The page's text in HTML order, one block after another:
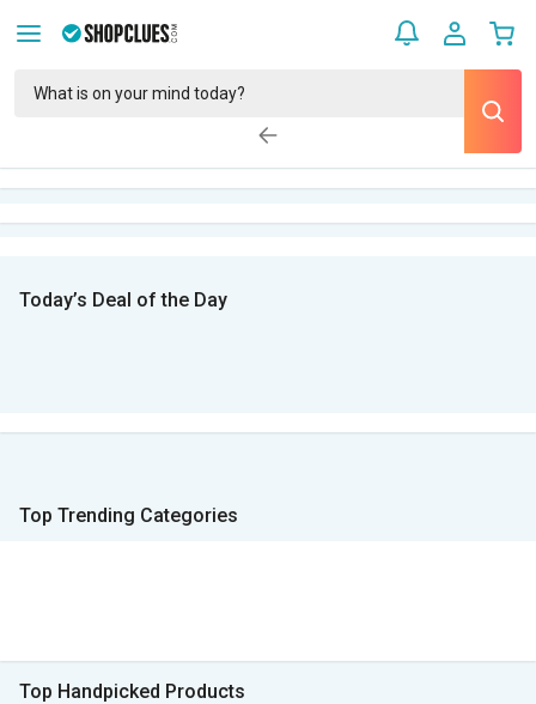
Today’s Deal of the Day
Top Trending Categories
Top Handpicked Products